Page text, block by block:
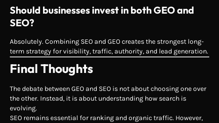
Should businesses invest in both GEO and
SEO?
Absolutely. Combining SEO and GEO creates the strongest long-
term strategy for visibility, traffic, authority, and lead generation.
Final Thoughts
The debate between GEO and SEO is not about choosing one over
the other. Instead, it is about understanding how search is
evolving.
SEO remains essential for ranking and organic traffic. However,